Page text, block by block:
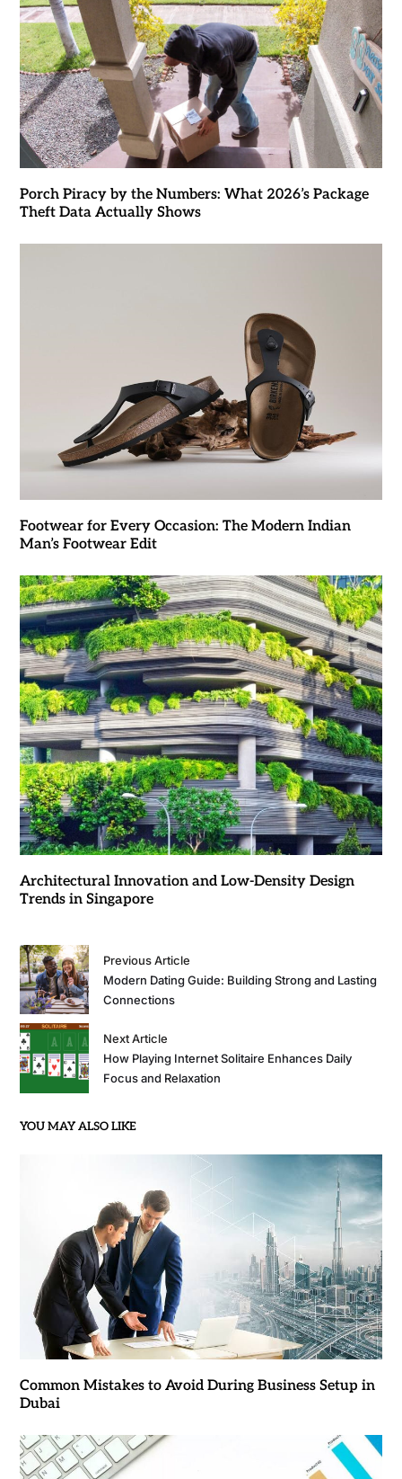
Porch Piracy by the Numbers: What 2026’s Package
Theft Data Actually Shows
Footwear for Every Occasion: The Modern Indian
Man’s Footwear Edit
Architectural Innovation and Low-Density Design
Trends in Singapore
Previous Article
Modern Dating Guide: Building Strong and Lasting
Connections
Next Article
How Playing Internet Solitaire Enhances Daily
Focus and Relaxation
YOU MAY ALSO LIKE
Common Mistakes to Avoid During Business Setup in
Dubai